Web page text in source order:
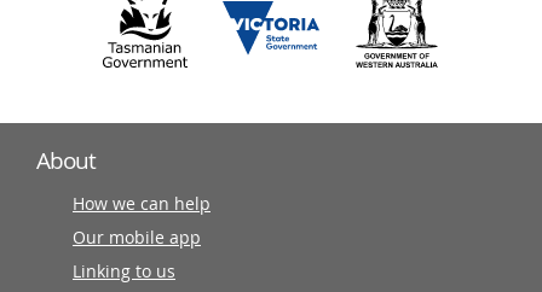
About
How we can help
Our mobile app
Linking to us